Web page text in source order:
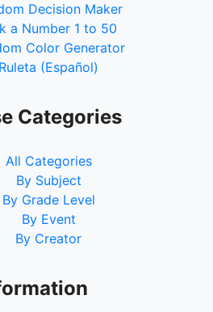
Decision Maker
a Number 1 to 50
Color Generator
Ruleta (Español)
Categories
All Categories
By Subject
By Grade Level
By Event
By Creator